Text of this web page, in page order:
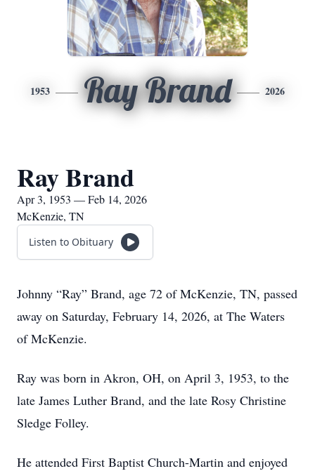
1953 Ray Brand 2026
Ray Brand
Apr 3, 1953 — Feb 14, 2026
McKenzie, TN
Listen to Obituary
Johnny “Ray” Brand, age 72 of McKenzie, TN, passed
away on Saturday, February 14, 2026, at The Waters
of McKenzie.
Ray was born in Akron, OH, on April 3, 1953, to the
late James Luther Brand, and the late Rosy Christine
Sledge Folley.
He attended First Baptist Church-Martin and enjoyed